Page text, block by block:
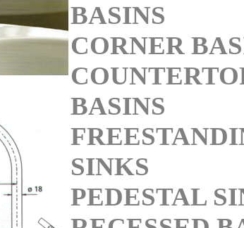
BASINS
CORNER
BASINS
SINKS
PEDESTAL